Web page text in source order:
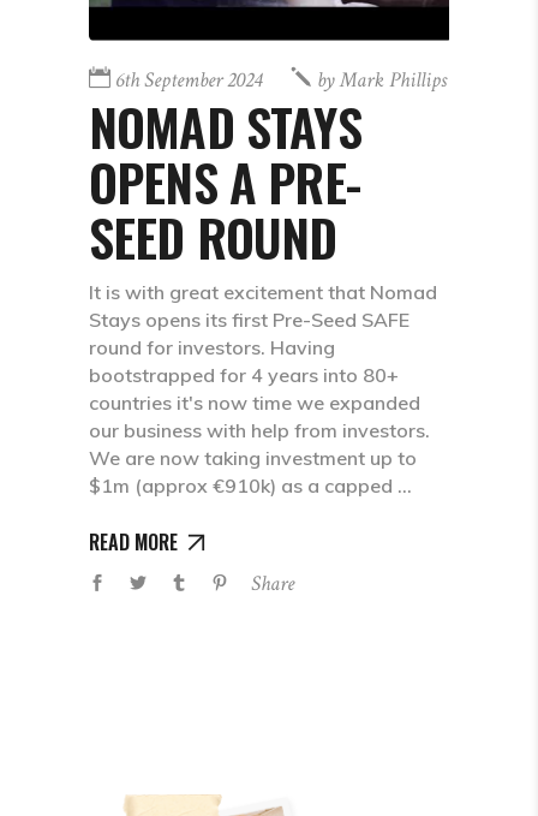
6th September 2024 byMark Phillips
NOMAD STAYS
OPENS A PRE-
SEED ROUND
It is with great excitement that Nomad
Stays opens its first Pre-Seed SAFE
round for investors. Having
bootstrapped for 4 years into 80+
countries it's now time we expanded
our business with help from investors.
We are now taking investment up to
$1m (approx €910k) as a capped
READ MORE
Share